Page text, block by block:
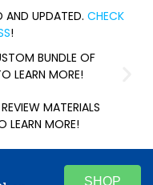
AND UPDATED. CHECK
!
BUNDLE OF
LEARN MORE!
MATERIALS
LEARN MORE!
SHOP